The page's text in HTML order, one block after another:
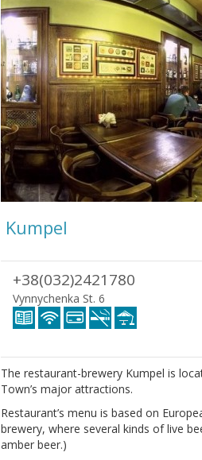
Kumpel
+38(032)2421780
Vynnychenka St. 6
The restaurant-brewery Kumpel is
Town’s major attractions.
Restaurant’s menu is based on
brewery, where several kinds of live
amber beer.)